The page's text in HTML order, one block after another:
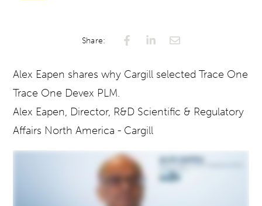
Share:
Alex Eapen shares why Cargill selectedTrace One
Trace One Devex PLM.
Alex Eapen, Director, R&D Scientific & Regulatory
Affairs North America - Cargill